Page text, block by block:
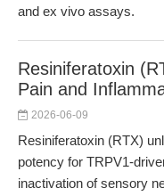
and ex vivo assays.
Resiniferatoxin
Pain and
2026-06-09
Resiniferatoxin (RTX)
potency for TRPV1-
inactivation of sensory